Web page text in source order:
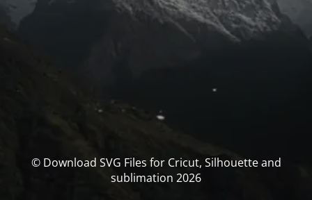
© Download SVG Files for Cricut, Silhouette and
sublimation 2026